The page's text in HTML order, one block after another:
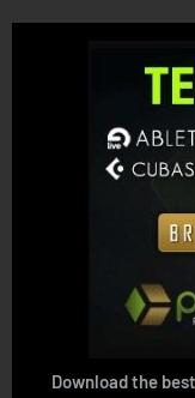
Download the